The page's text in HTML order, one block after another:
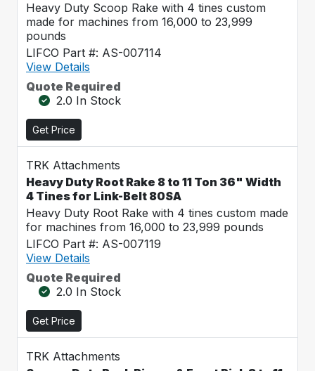
Heavy Duty Scoop Rake with 4 tines custom
made for machines from 16,000 to 23,999
pounds
LIFCO Part #: AS-007114
View Details
Quote Required
2.0 In Stock
Get Price
TRK Attachments
Heavy Duty Root Rake 8 to 11 Ton 36" Width
4 Tines for Link-Belt 80SA
Heavy Duty Root Rake with 4 tines custom made
for machines from 16,000 to 23,999 pounds
LIFCO Part #: AS-007119
View Details
Quote Required
2.0 In Stock
Get Price
TRK Attachments